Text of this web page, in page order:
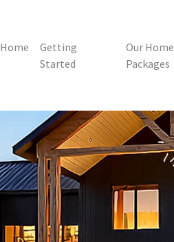
Home
Getting
Started
Our Home
Packages